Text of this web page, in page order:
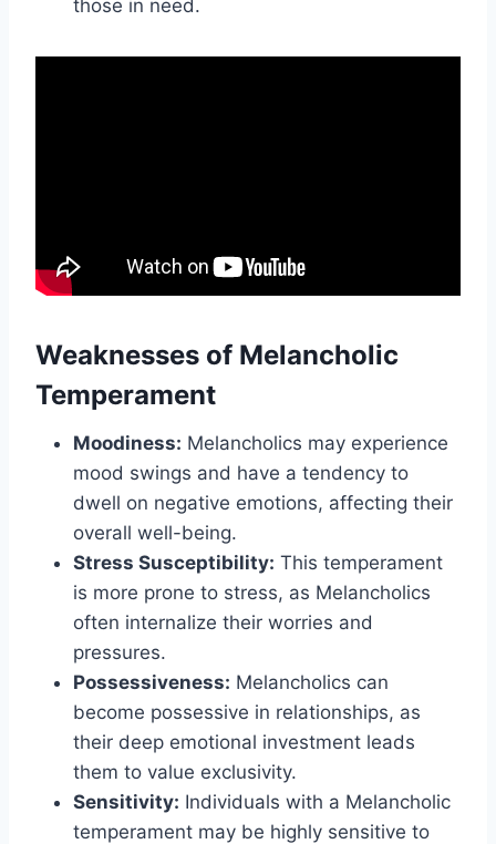
those in need.
Weaknesses of Melancholic
Temperament
Moodiness: Melancholics may experience
mood swings and have a tendency to
dwell on negative emotions, affecting their
overall well-being.
Stress Susceptibility: This temperament
is more prone to stress, as Melancholics
often internalize their worries and
pressures.
Possessiveness: Melancholics can
become possessive in relationships, as
their deep emotional investment leads
them to value exclusivity.
Sensitivity: Individuals with a Melancholic
temperament may be highly sensitive to